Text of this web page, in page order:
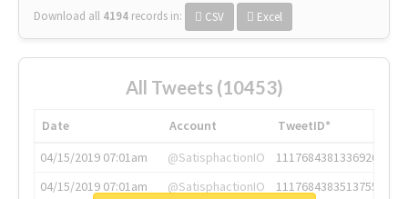
Download all 4194 records in: CSV Excel
All Tweets (10453)
Date Account
TweetID*
04/15/2019 07:01am
@SatisphactionIO
1117684381336920064
04/15/2019 07:01am
@SatisphactionIO
1117684383513755649